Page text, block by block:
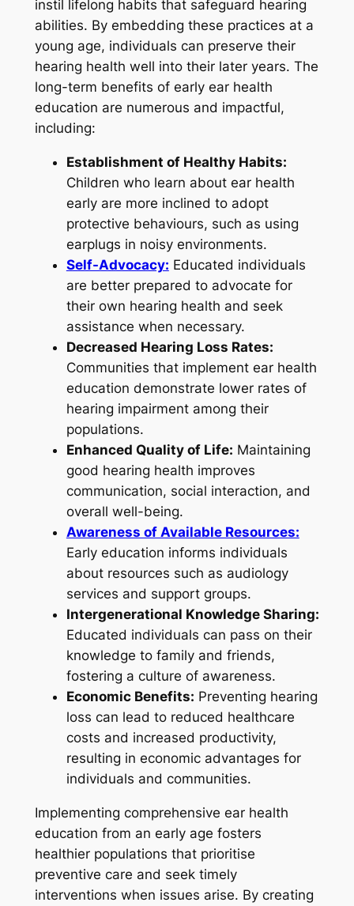
instil lifelong habits that safeguard hearing
abilities. By embedding these practices at a
young age, individuals can preserve their
hearing health well into their later years. The
long-term benefits of early ear health
education are numerous and impactful,
including:
Establishment of Healthy Habits:
Children who learn about ear health
early are more inclined to adopt
protective behaviours, such as using
earplugs in noisy environments.
Self-Advocacy: Educated individuals
are better prepared to advocate for
their own hearing health and seek
assistance when necessary.
Decreased Hearing Loss Rates:
Communities that implement ear health
education demonstrate lower rates of
hearing impairment among their
populations.
Enhanced Quality of Life: Maintaining
good hearing health improves
communication, social interaction, and
overall well-being.
Awareness of Available Resources:
Early education informs individuals
about resources such as audiology
services and support groups.
Intergenerational Knowledge Sharing:
Educated individuals can pass on their
knowledge to family and friends,
fostering a culture of awareness.
Economic Benefits: Preventing hearing
loss can lead to reduced healthcare
costs and increased productivity,
resulting in economic advantages for
individuals and communities.
Implementing comprehensive ear health
education from an early age fosters
healthier populations that prioritise
preventive care and seek timely
interventions when issues arise. By creating